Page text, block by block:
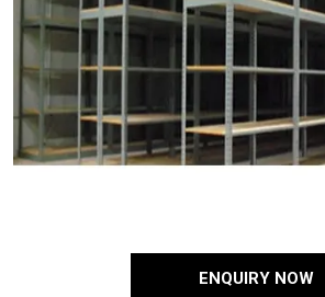
ENQUIRY NOW